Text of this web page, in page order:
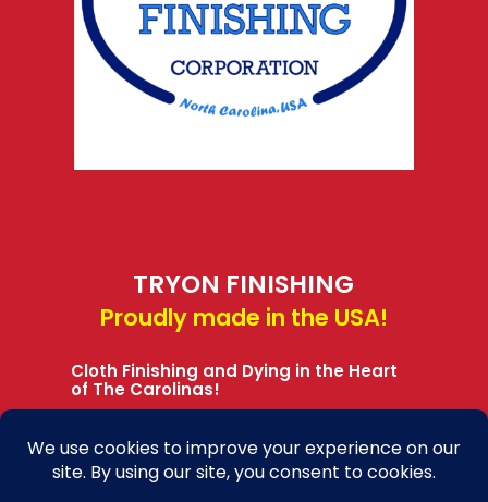
TRYON FINISHING
Proudly made in the USA!
Cloth Finishing and Dying in the Heart
of The Carolinas!
Learn More